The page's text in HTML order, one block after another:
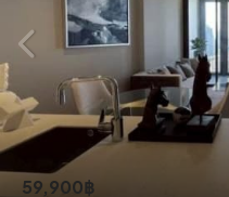
59,900฿